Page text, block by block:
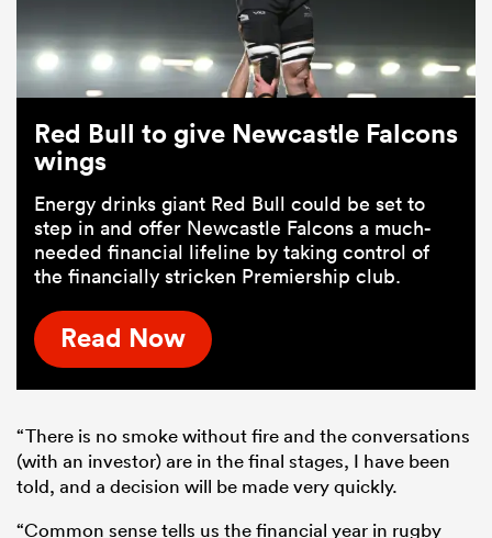
Red Bull to give Newcastle Falcons
wings
Energy drinks giant Red Bull could be set to
step in and offer Newcastle Falcons a much-
needed financial lifeline by taking control of
the financially stricken Premiership club.
Read Now
“There is no smoke without fire and the conversations
(with an investor) are in the final stages, I have been
told, and a decision will be made very quickly.
“Common sense tells us the financial year in rugby